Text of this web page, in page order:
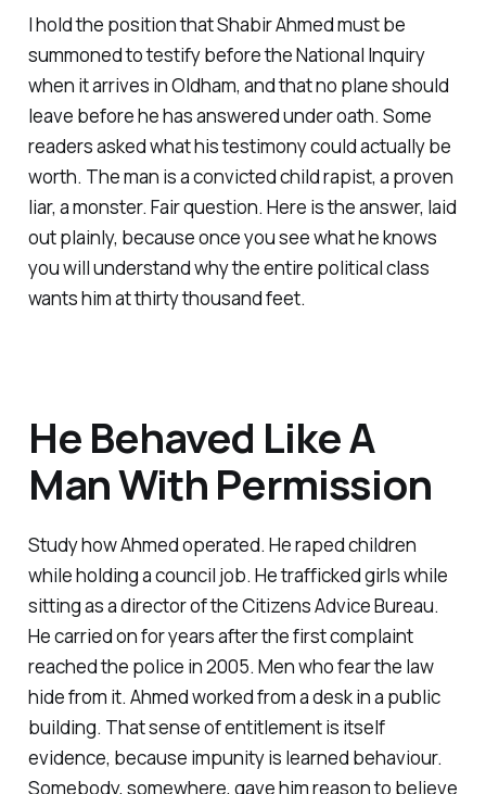
I hold the position that Shabir Ahmed must be
summoned to testify before the National Inquiry
when it arrives in Oldham, and that no plane should
leave before he has answered under oath. Some
readers asked what his testimony could actually be
worth. The man is a convicted child rapist, a proven
liar, a monster. Fair question. Here is the answer, laid
out plainly, because once you see what he knows
you will understand why the entire political class
wants him at thirty thousand feet.
He Behaved Like A
Man With Permission
Study how Ahmed operated. He raped children
while holding a council job. He trafficked girls while
sitting as a director of the Citizens Advice Bureau.
He carried on for years after the first complaint
reached the police in 2005. Men who fear the law
hide from it. Ahmed worked from a desk in a public
building. That sense of entitlement is itself
evidence, because impunity is learned behaviour.
Somebody, somewhere, gave him reason to believe